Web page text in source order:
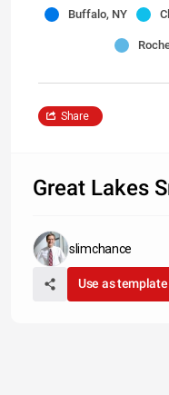
Buffalo, NY
Share
Great Lakes
slimchance
Use as template